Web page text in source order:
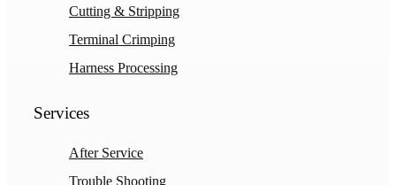
Cutting & Stripping
Terminal Crimping
Harness Processing
Services
After Service
Trouble Shooting